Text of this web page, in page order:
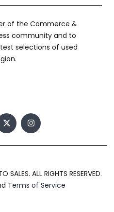
of the Commerce &
community and to
selections of used
SALES. ALL RIGHTS RESERVED.
Terms of Service